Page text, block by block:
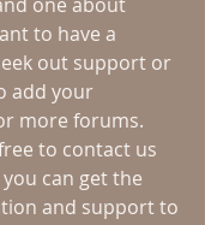
one about
to have a
out support or
add your
more forums.
to contact us
can get the
and support to